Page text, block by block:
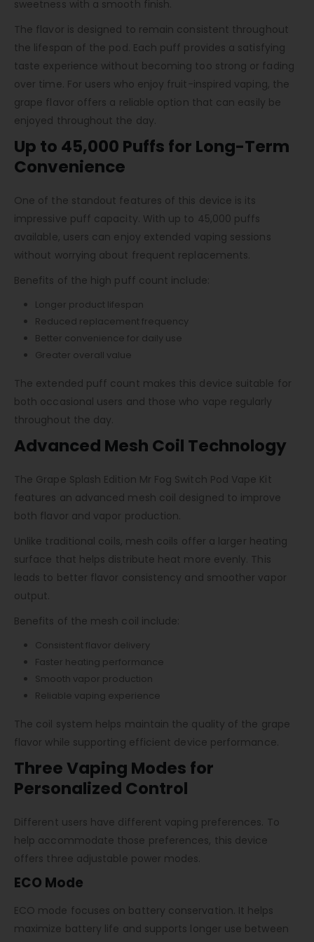
sweetness with a smooth finish.
The flavor is designed to remain consistent throughout
the lifespan of the pod. Each puff provides a satisfying
taste experience without becoming too strong or fading
over time. For users who enjoy fruit-inspired vaping, the
grape flavor offers a reliable option that can easily be
enjoyed throughout the day.
Up to 45,000 Puffs for Long-Term
Convenience
One of the standout features of this device is its
impressive puff capacity. With up to 45,000 puffs
available, users can enjoy extended vaping sessions
without worrying about frequent replacements.
Benefits of the high puff count include:
Longer product lifespan
Reduced replacement frequency
Better convenience for daily use
Greater overall value
The extended puff count makes this device suitable for
both occasional users and those who vape regularly
throughout the day.
Advanced Mesh Coil Technology
The Grape Splash Edition Mr Fog Switch Pod Vape Kit
features an advanced mesh coil designed to improve
both flavor and vapor production.
Unlike traditional coils, mesh coils offer a larger heating
surface that helps distribute heat more evenly. This
leads to better flavor consistency and smoother vapor
output.
Benefits of the mesh coil include:
Consistent flavor delivery
Faster heating performance
Smooth vapor production
Reliable vaping experience
The coil system helps maintain the quality of the grape
flavor while supporting efficient device performance.
Three Vaping Modes for
Personalized Control
Different users have different vaping preferences. To
help accommodate those preferences, this device
offers three adjustable power modes.
ECO Mode
ECO mode focuses on battery conservation. It helps
maximize battery life and supports longer use between